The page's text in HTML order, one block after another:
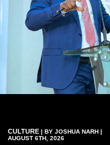
CULTURE | BY JOSHUA NARH |
AUGUST 6TH, 2026